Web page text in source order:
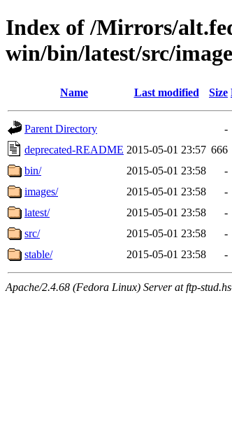
Index of /Mirrors/
win/bin/latest/src/
Name Last modified Size
Parent Directory
-
deprecated-README 2015-05-01 23:57 666
bin/
2015-05-01 23:58
-
images/
2015-05-01 23:58
-
latest/
2015-05-01 23:58
-
src/
2015-05-01 23:58
-
stable/
2015-05-01 23:58 -
Apache/2.4.68 (Fedora Linux) Server at ftp-